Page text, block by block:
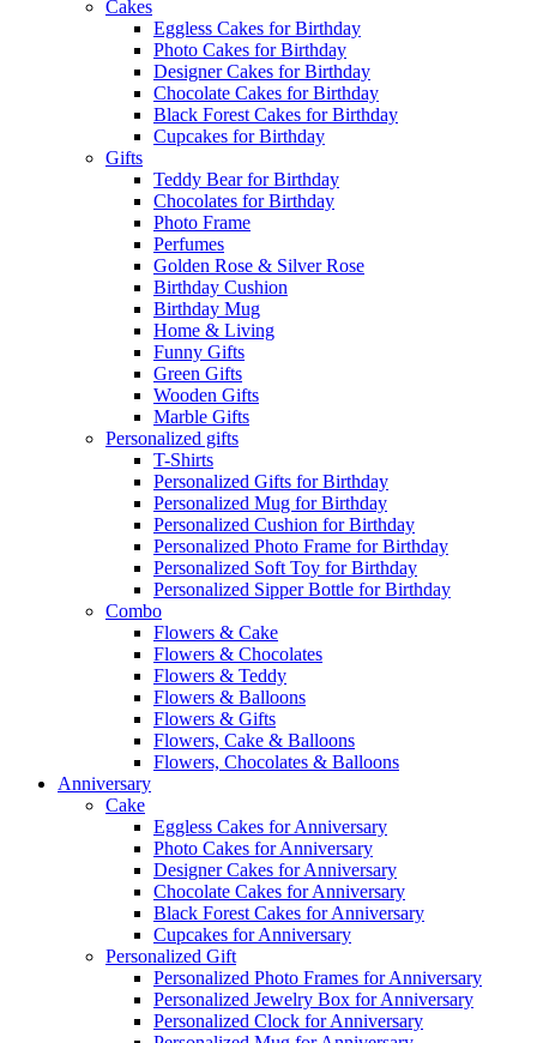
Cakes
Eggless Cakes for Birthday
Photo Cakes for Birthday
Designer Cakes for Birthday
Chocolate Cakes for Birthday
Black Forest Cakes for Birthday
Cupcakes for Birthday
Gifts
Teddy Bear for Birthday
Chocolates for Birthday
Photo Frame
Perfumes
Golden Rose & Silver Rose
Birthday Cushion
Birthday Mug
Home & Living
Funny Gifts
Green Gifts
Wooden Gifts
Marble Gifts
Personalized gifts
T-Shirts
Personalized Gifts for Birthday
Personalized Mug for Birthday
Personalized Cushion for Birthday
Personalized Photo Frame for Birthday
Personalized Soft Toy for Birthday
Personalized Sipper Bottle for Birthday
Combo
Flowers & Cake
Flowers & Chocolates
Flowers & Teddy
Flowers & Balloons
Flowers & Gifts
Flowers, Cake & Balloons
Flowers, Chocolates & Balloons
Anniversary
Cake
Eggless Cakes for Anniversary
Photo Cakes for Anniversary
Designer Cakes for Anniversary
Chocolate Cakes for Anniversary
Black Forest Cakes for Anniversary
Cupcakes for Anniversary
Personalized Gift
Personalized Photo Frames for Anniversary
Personalized Jewelry Box for Anniversary
Personalized Clock for Anniversary